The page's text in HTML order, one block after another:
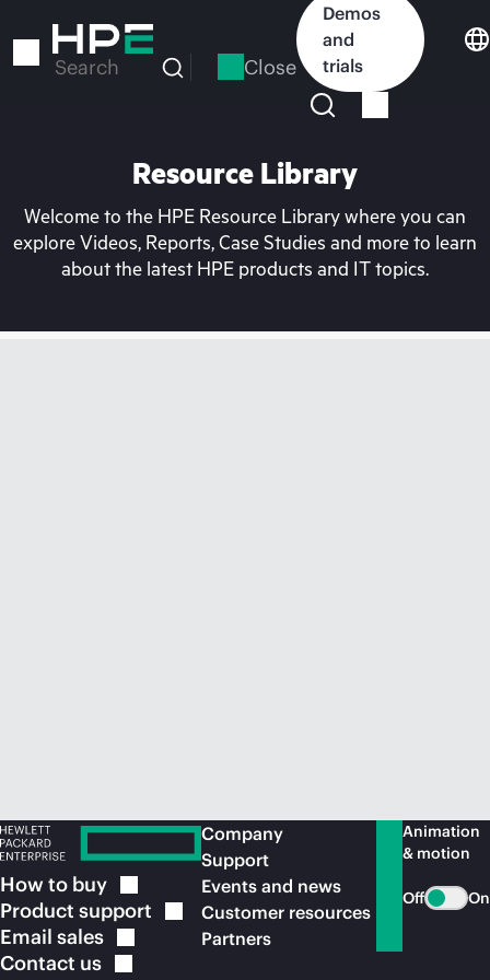
to
Search Close
Demos
and
trials
Resource Library
Welcome to the HPE Resource Library where you can
explore Videos, Reports, Case Studies and more to learn
about the latest HPE products and IT topics.
How to buy
Product support
Email sales
Contact us
Company
Support
Events and news
Customer resources
Partners
Animation
& motion
Off On